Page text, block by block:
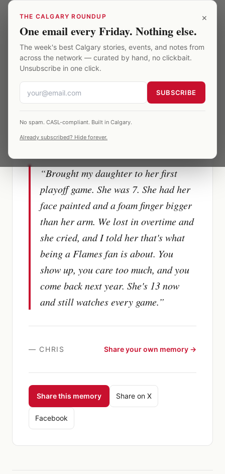
Saddledome ·The Memories · A memory
FLAMES GAME
Flames vs Avalanche
Playoffs · 2019
“Brought my daughter to her first
playoff game. She was 7. She had her
face painted and a foam finger bigger
than her arm. We lost in overtime and
she cried, and I told her that's what
being a Flames fan is about. You
show up, you care too much, and you
come back next year. She's 13 now
and still watches every game.”
— CHRIS Share your own memory →
Share this memory Share on X
Facebook
×
THE CALGARY ROUNDUP
One email every Friday. Nothing else.
The week's best Calgary stories, events, and notes from
across the network — curated by hand, no clickbait.
Unsubscribe in one click.
SUBSCRIBE
No spam. CASL-compliant. Built in Calgary.
Already subscribed? Hide forever.